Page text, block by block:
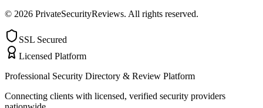
© 2026 PrivateSecurityReviews. All rights reserved.
SSL Secured
Licensed Platform
Professional Security Directory & Review Platform
Connecting clients with licensed, verified security providers